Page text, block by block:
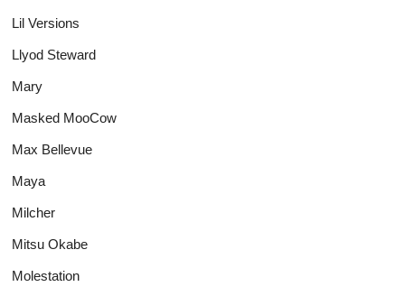
Lil Versions
Llyod Steward
Mary
Masked MooCow
Max Bellevue
Maya
Milcher
Mitsu Okabe
Molestation